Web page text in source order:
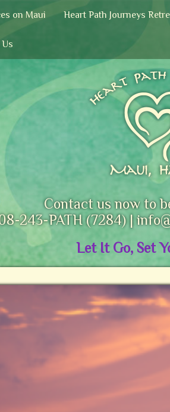
on Maui Heart Path Journeys
Contact us now to
243-PATH (7284) |
Let It Go, Set